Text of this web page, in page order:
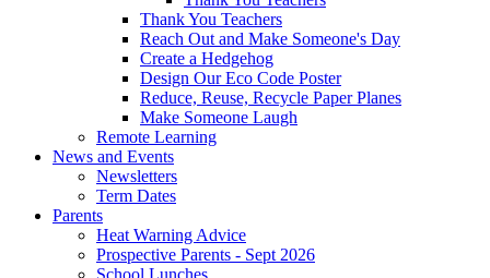
Thank You Teachers
Reach Out and Make Someone's Day
Create a Hedgehog
Design Our Eco Code Poster
Reduce, Reuse, Recycle Paper Planes
Make Someone Laugh
Remote Learning
News and Events
Newsletters
Term Dates
Parents
Heat Warning Advice
Prospective Parents - Sept 2026